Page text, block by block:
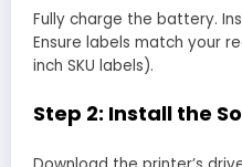
Fully charge the battery.
Ensure labels match your
inch SKU labels).
Step 2: Install the